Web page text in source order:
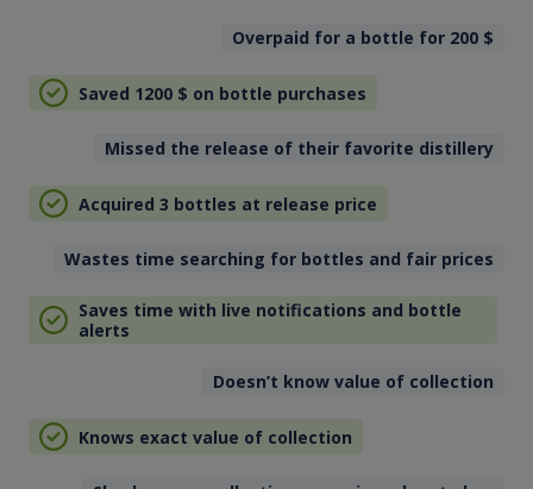
Overpaid for a bottle for 200 $
Saved 1200 $ on bottle purchases
Missed the release of their favorite distillery
Acquired 3 bottles at release price
Wastes time searching for bottles and fair prices
Saves time with live notifications and bottle
alerts
Doesn’t know value of collection
Knows exact value of collection